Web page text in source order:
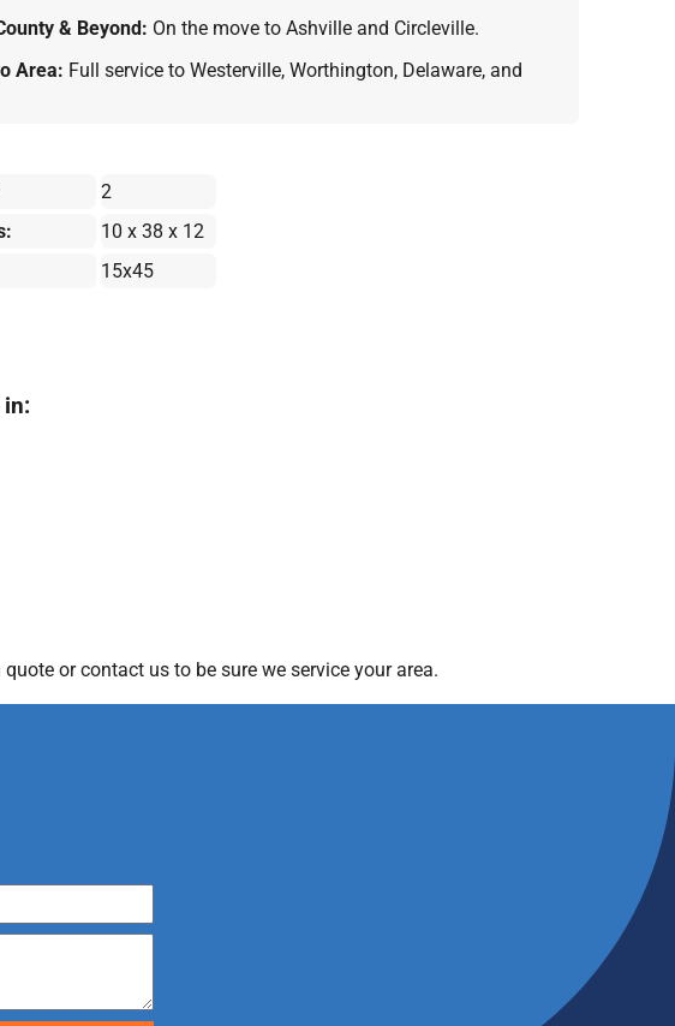
& Beyond: On the move to Ashville and Circleville.
Area: Full service to Westerville, Worthington, Delaware, and
2
10 x 38 x 12
15x45
in:
or contact us to be sure we service your area.